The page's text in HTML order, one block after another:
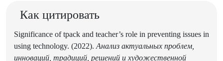
Как цитировать
Significance of tpack and teacher’s role in preventing issues in
using technology. (2022). Анализ актуальных проблем,
инноваций, традиций, решений и художественной